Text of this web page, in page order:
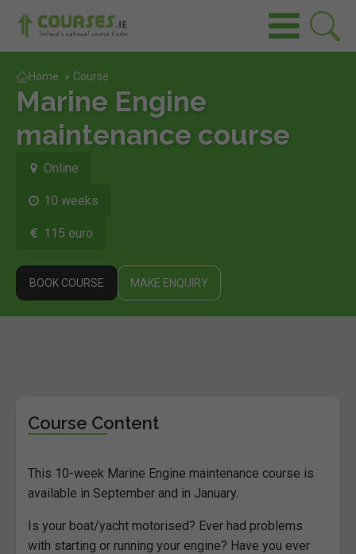
Home » Course
Marine Engine
maintenance course
Online
10 weeks
115 euro
BOOK COURSE MAKE ENQUIRY
Course Content
This 10-week Marine Engine maintenance course is
available in September and in January.
Is your boat/yacht motorised? Ever had problems
with starting or running your engine? Have you ever